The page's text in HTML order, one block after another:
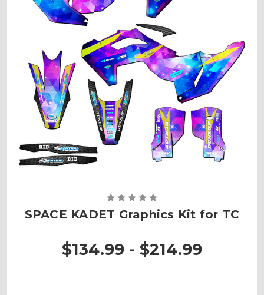
SPACE KADET Graphics Kit for TC
$134.99 - $214.99